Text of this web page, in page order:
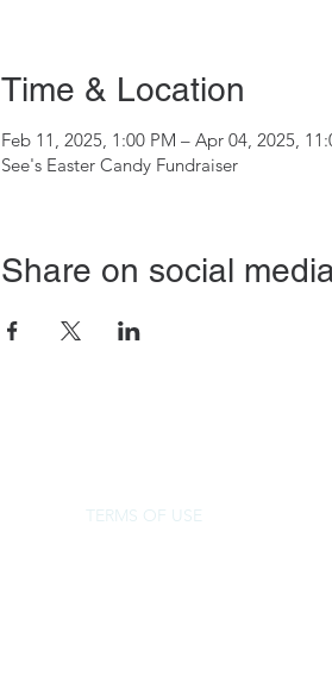
Time & Location
Feb 11, 2025, 1:00 PM – Apr 04, 2025,
See's Easter Candy Fundraiser
Share on social
TERMS OF USE